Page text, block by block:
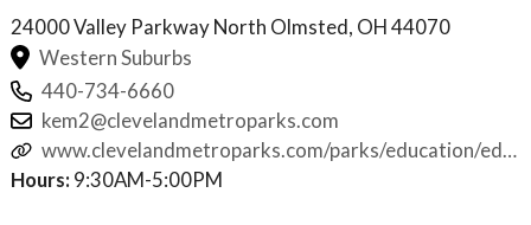
24000 Valley ParkwayNorth Olmsted, OH44070
Western Suburbs
440-734-6660
kem2@clevelandmetroparks.com
www.clevelandmetroparks.com/parks/education/
programs/school-field-trips-
Hours: 9:30AM-5:00PM